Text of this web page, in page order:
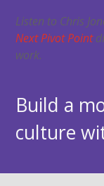
Listen to Chris
Next Pivot Point
work.
Build a
culture